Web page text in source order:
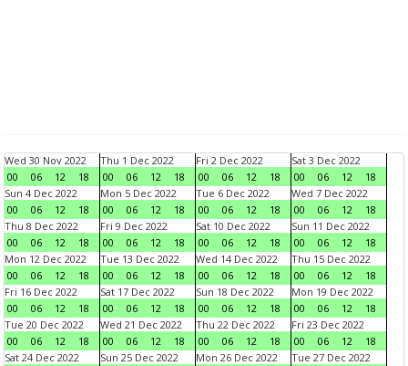
Wed 30 Nov 2022
00
06 12 18
Thu 1 Dec 2022
00
06 12 18
Fri 2 Dec 2022
00
06 12 18
Sat 3 Dec 2022
00
06 12
18
Sun 4 Dec 2022
00
06 12 18
Mon 5 Dec 2022
00
06 12 18
Tue 6 Dec 2022
00
06 12 18
Wed 7 Dec 2022
00
06 12
18
Thu 8 Dec 2022
00
06 12 18
Fri 9 Dec 2022
00
06 12 18
Sat 10 Dec 2022
00
06 12 18
Sun 11 Dec 2022
00
06 12
18
Mon 12 Dec 2022
00
06 12 18
Tue 13 Dec 2022
00
06 12 18
Wed 14 Dec 2022
00
06 12 18
Thu 15 Dec 2022
00
06 12
18
Fri 16 Dec 2022
00
06 12 18
Sat 17 Dec 2022
00
06 12 18
Sun 18 Dec 2022
00
06 12 18
Mon 19 Dec 2022
00
06 12
18
Tue 20 Dec 2022
00
06 12 18
Wed 21 Dec 2022
00
06 12 18
Thu 22 Dec 2022
00
06 12 18
Fri 23 Dec 2022
00
06 12
18
Sat 24 Dec 2022
Sun 25 Dec 2022
Mon 26 Dec 2022
Tue 27 Dec 2022